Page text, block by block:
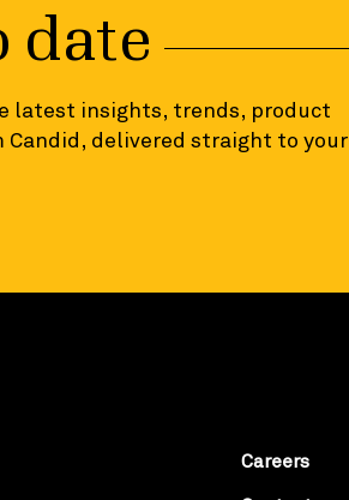
date
latest insights, trends, product
Candid, delivered straight to your
Careers